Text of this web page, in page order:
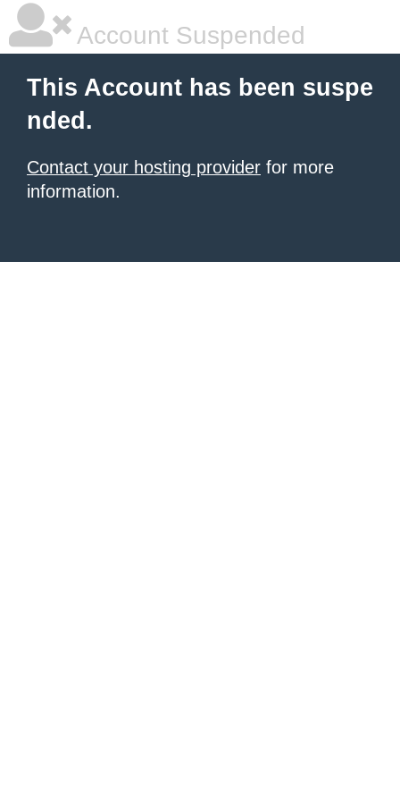
Account Suspended
This Account has been suspe
nded.
Contact your hosting provider for more
information.